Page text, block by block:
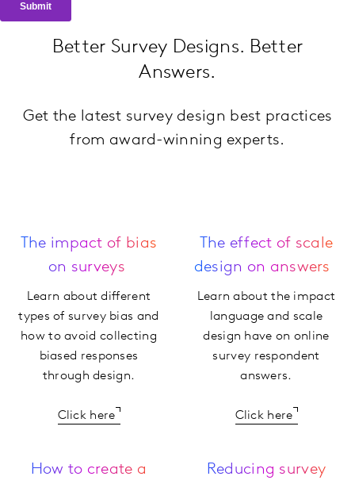
Better Survey Designs. Better
Answers.
Get the latest survey design best practices
from award-winning experts.
The impact of bias
on surveys
Learn about different
types of survey bias and
how to avoid collecting
biased responses
through design.
Click here
How to create a
The effect of scale
design on answers
Learn about the impact
language and scale
design have on online
survey respondent
answers.
Click here
Reducing survey